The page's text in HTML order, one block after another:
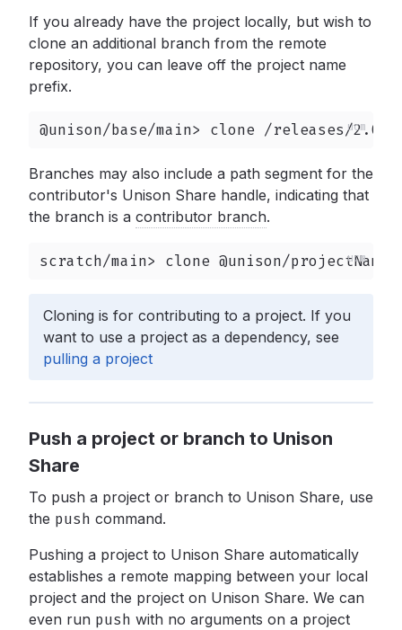
If you already have the project locally, but wish to
clone an additional branch from the remote
repository, you can leave off the project name
prefix.
@unison/base/main> clone /releases/2.0.0
Branches may also include a path segment for the
contributor's Unison Share handle, indicating that
the branch is a contributor branch.
scratch/main> clone @unison/
Cloning is for contributing to a project. If you
want to use a project as a dependency, see
pulling a project
Push a project or branch to Unison
Share
To push a project or branch to Unison Share, use
the push command.
Pushing a project to Unison Share automatically
establishes a remote mapping between your local
project and the project on Unison Share. We can
even run push with no arguments on a project